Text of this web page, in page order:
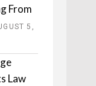
From
5,
Law